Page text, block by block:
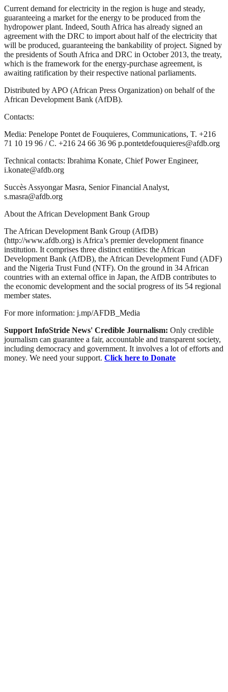
Current demand for electricity in the region is huge and steady,
guaranteeing a market for the energy to be produced from the
hydropower plant. Indeed, South Africa has already signed an
agreement with the DRC to import about half of the electricity that
will be produced, guaranteeing the bankability of project. Signed by
the presidents of South Africa and DRC in October 2013, the treaty,
which is the framework for the energy-purchase agreement, is
awaiting ratification by their respective national parliaments.
Distributed by APO (African Press Organization) on behalf of the
African Development Bank (AfDB).
Contacts:
Media: Penelope Pontet de Fouquieres, Communications, T. +216
71 10 19 96 / C. +216 24 66 36 96 p.pontetdefouquieres@afdb.org
Technical contacts: Ibrahima Konate, Chief Power Engineer,
i.konate@afdb.org
Succès Assyongar Masra, Senior Financial Analyst,
s.masra@afdb.org
About the African Development Bank Group
The African Development Bank Group (AfDB)
(http://www.afdb.org) is Africa’s premier development finance
institution. It comprises three distinct entities: the African
Development Bank (AfDB), the African Development Fund (ADF)
and the Nigeria Trust Fund (NTF). On the ground in 34 African
countries with an external office in Japan, the AfDB contributes to
the economic development and the social progress of its 54 regional
member states.
For more information: j.mp/AFDB_Media
Support InfoStride News' Credible Journalism: Only credible
journalism can guarantee a fair, accountable and transparent society,
including democracy and government. It involves a lot of efforts and
money. We need your support. Click here to Donate